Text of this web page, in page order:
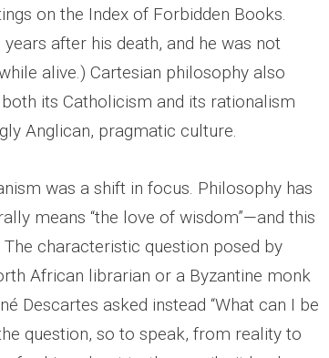
on the Index of Forbidden Books.
after his death, and he was not
alive.) Cartesian philosophy also
its Catholicism and its rationalism
Anglican, pragmatic culture.
was a shift in focus. Philosophy has
means “the love of wisdom”—and this
characteristic question posed by
African librarian or a Byzantine monk
Descartes asked instead “What can I be
question, so to speak, from reality to